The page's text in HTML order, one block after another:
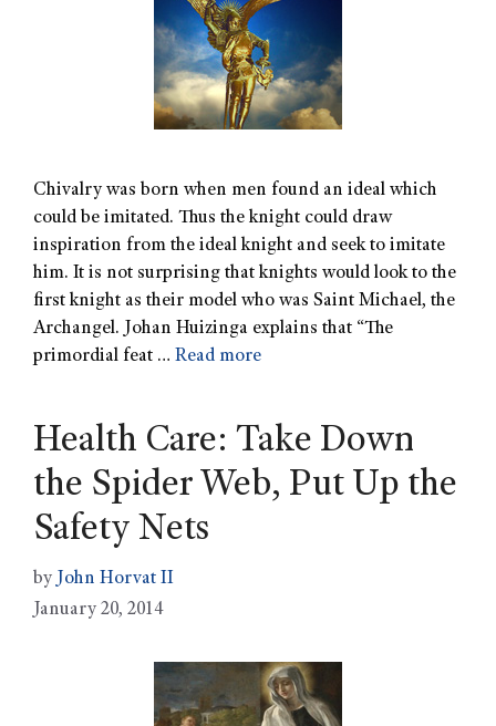
Chivalry was born when men found an ideal which
could be imitated. Thus the knight could draw
inspiration from the ideal knight and seek to imitate
him. It is not surprising that knights would look to the
first knight as their model who was Saint Michael, the
Archangel. Johan Huizinga explains that “The
primordial feat … Read more
Health Care: Take Down
the Spider Web, Put Up the
Safety Nets
by John Horvat II
January 20, 2014